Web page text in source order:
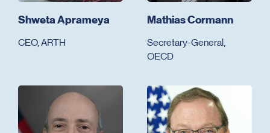
Shweta Aprameya
CEO, ARTH
Mathias Cormann
Secretary-General,
OECD